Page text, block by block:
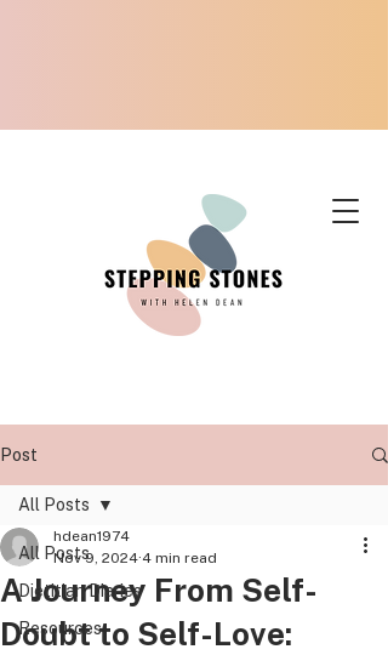
Post
All Posts
Dietitian Diaries
Resources
All Posts
A Journey From Self-
Doubt to Self-Love:
hdean1974
Nov 9, 2024 4 min read